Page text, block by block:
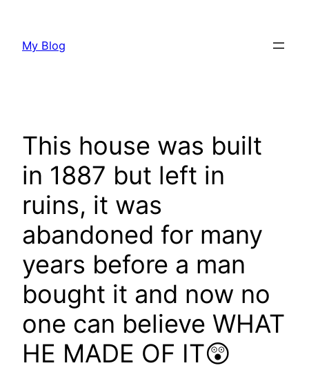
content
My Blog
This house was built
in 1887 but left in
ruins, it was
abandoned for many
years before a man
bought it and now no
one can believe WHAT
HE MADE OF IT😲